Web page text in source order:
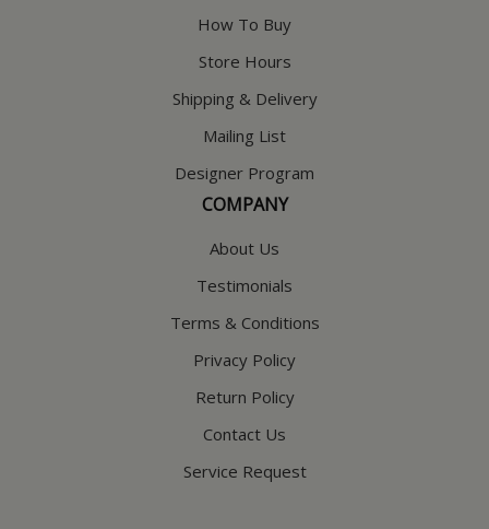
How To Buy
Store Hours
Shipping & Delivery
Mailing List
Designer Program
COMPANY
About Us
Testimonials
Terms & Conditions
Privacy Policy
Return Policy
Contact Us
Service Request